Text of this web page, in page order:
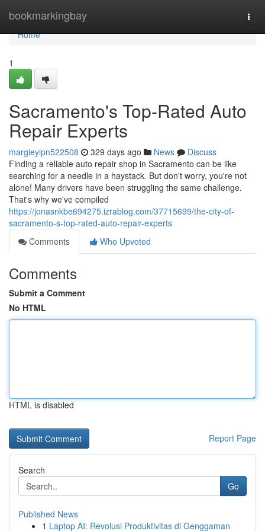
bookmarkingbay
Home
Home
1
Sacramento's Top-Rated Auto
Repair Experts
margieyipn522508 329 days ago News
Discuss
Finding a reliable auto repair shop in Sacramento can be like
searching for a needle in a haystack. But don't worry, you're not
alone! Many drivers have been struggling the same challenge.
That's why we've compiled
https://jonasnkbe694275.izrablog.com/37715699/the-city-of-
sacramento-s-top-rated-auto-repair-experts
Comments
Who Upvoted
Comments
Submit a Comment
No HTML
HTML is disabled
Report Page
Search
Go
Published News
1 Laptop AI: Revolusi Produktivitas di Genggaman